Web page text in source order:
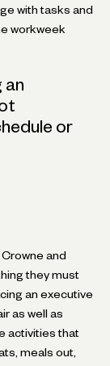
with tasks and
workweek
an
or
and
they must
an executive
as well as
activities that
meals out,